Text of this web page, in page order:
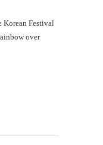
Korean Festival
over